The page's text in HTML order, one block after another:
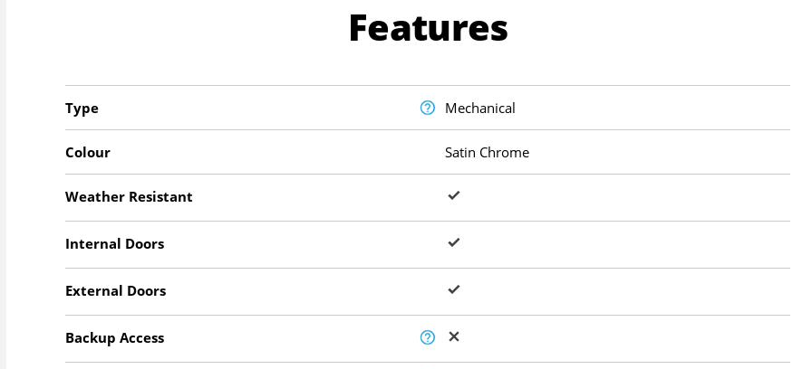
Features
Type Mechanical
Colour Satin Chrome
Weather Resistant
Internal Doors
External Doors
Backup Access